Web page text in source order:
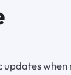
updates when